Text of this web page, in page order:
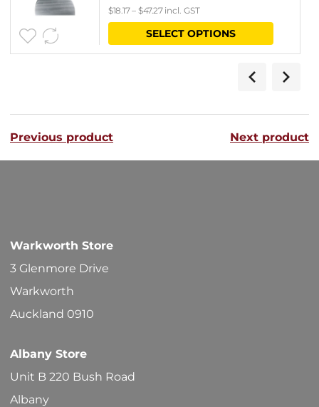
range:
$15.80
$18.17– $47.27incl. GST
SELECT OPTIONS
This
has
variants.
The
options
Previous product Next product
Warkworth Store
3 Glenmore Drive
Warkworth
Auckland 0910
Albany Store
Unit B 220 Bush Road
Albany